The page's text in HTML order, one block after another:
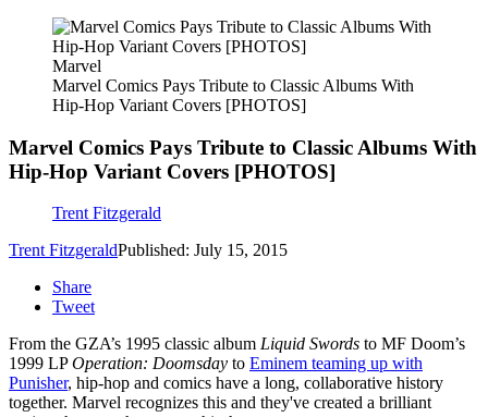
Marvel
Marvel Comics Pays Tribute to Classic Albums With
Hip-Hop Variant Covers [PHOTOS]
Marvel Comics Pays Tribute to Classic Albums With
Hip-Hop Variant Covers [PHOTOS]
Trent Fitzgerald
Trent FitzgeraldPublished: July 15, 2015
Share
Tweet
From the GZA’s 1995 classic album Liquid Swords to MF Doom’s
1999 LPOperation: Doomsday to Eminem teaming up with
Punisher, hip-hop and comics have a long, collaborative history
together. Marvel recognizes this and they've created a brilliant